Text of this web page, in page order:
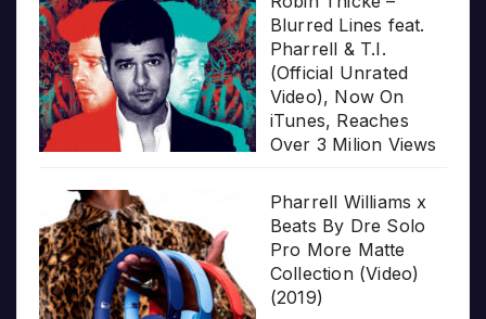
Blurred Lines feat.
Pharrell & T.I.
(Official Unrated
Video), Now On
iTunes, Reaches
Over 3 Milion Views
Pharrell Williams x
Beats By Dre Solo
Pro More Matte
Collection (Video)
(2019)